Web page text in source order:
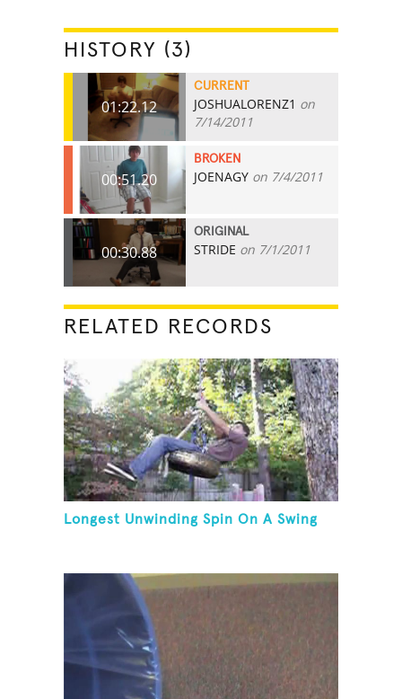
HISTORY (3)
01:22.12
CURRENT
JOSHUALORENZ1 on
7/14/2011
00:51.20
BROKEN
JOENAGY on 7/4/2011
00:30.88
ORIGINAL
STRIDE on 7/1/2011
RELATED RECORDS
Longest Unwinding Spin On A Swing